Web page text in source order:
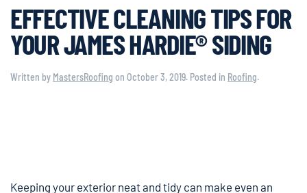
EFFECTIVE CLEANING TIPS FOR
YOUR JAMES HARDIE® SIDING
Written by MastersRoofing on October 3, 2019. Posted in Roofing.
Keeping your exterior neat and tidy can make even an